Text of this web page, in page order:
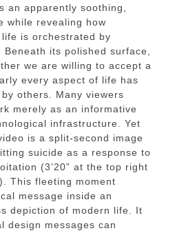
an apparently soothing,
while revealing how
is orchestrated by
Beneath its polished surface,
we are willing to accept a
every aspect of life has
others. Many viewers
merely as an informative
infrastructure. Yet
is a split-second image
suicide as a response to
(3’20” at the top right
This fleeting moment
message inside an
depiction of modern life. It
design messages can